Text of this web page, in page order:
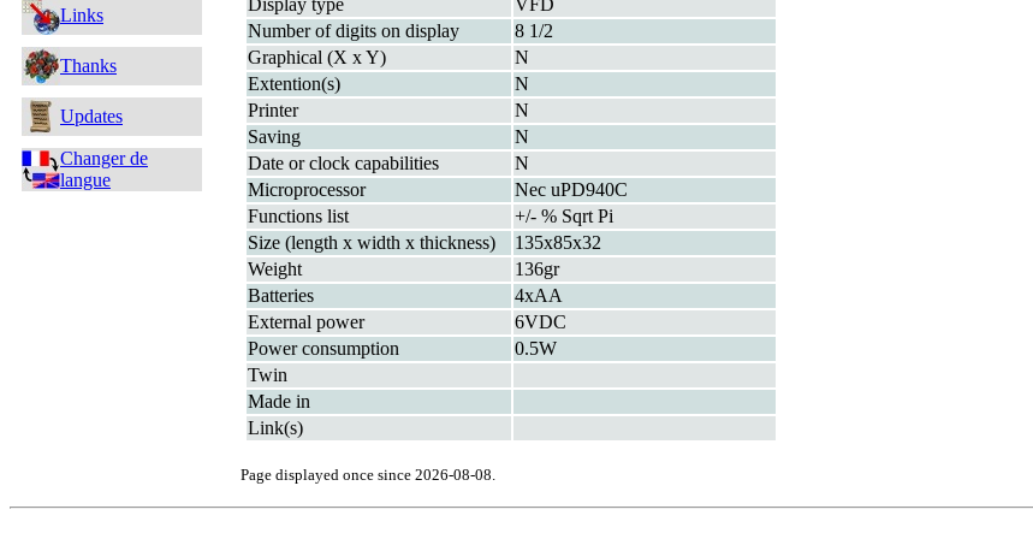
Links
Thanks
Updates
Changer de
langue
Display type
VFD
Number of digits on display
8 1/2
Graphical (X x Y)
N
Extention(s)
N
Printer
N
Saving
N
Date or clock capabilities
N
Microprocessor
Nec uPD940C
Functions list
+/- % Sqrt Pi
Size (length x width x thickness)
135x85x32
Weight
136gr
Batteries
4xAA
External power
6VDC
Power consumption
0.5W
Twin
Made in
Link(s)
Page displayed once since 2026-08-08.